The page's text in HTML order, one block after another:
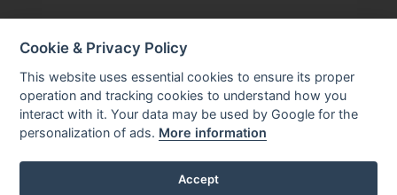
You can be assured that purchasing from us is safe
All of our card transactions are processed securely.
Privacy Policy
Cookie & Privacy Policy
This website uses essential cookies to ensure its proper
operation and tracking cookies to understand how you
interact with it. Your data may be used by Google for the
personalization of ads. More information
Accept